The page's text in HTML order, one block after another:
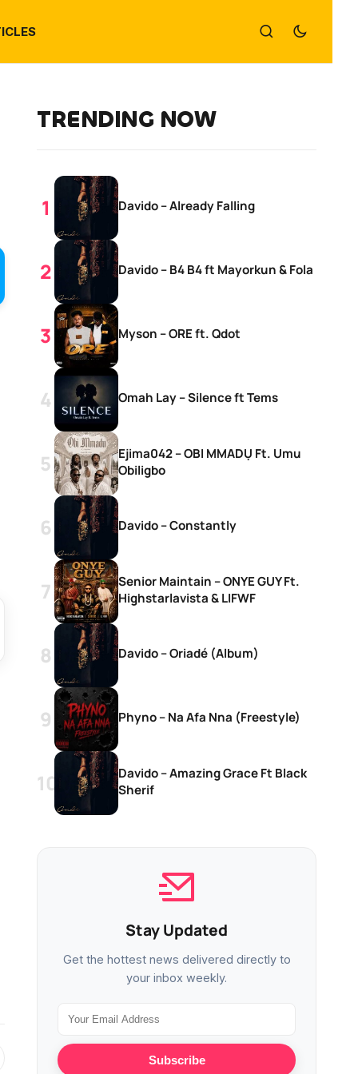
TRENDING NOW
Davido – Already Falling
Davido – B4 B4 ft Mayorkun & Fola
Myson – ORE ft. Qdot
Omah Lay – Silence ft Tems
Ejima042 – OBI MMADỤ Ft. Umu
Obiligbo
Davido – Constantly
Senior Maintain – ONYE GUY Ft.
Highstarlavista & LIFWF
Davido – Oriadé (Album)
Phyno – Na Afa Nna (Freestyle)
Davido – Amazing Grace Ft Black
Sherif
Stay Updated
Get the hottest news delivered directly to
your inbox weekly.
Subscribe